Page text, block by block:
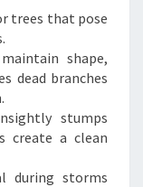
trees that pose
shape,
dead branches
stumps
create a clean
during storms